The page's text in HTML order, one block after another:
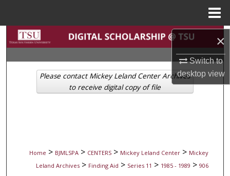
×
Switch to
desktopview
Search
Browse Collections
My Account
Home > BJMLSPA > CENTERS > Mickey Leland Center > Mickey
Leland Archives > Finding Aid > Series 11 > 1985 - 1989 > 906
Please contact Mickey Leland Center Archives
to receive digital copy of file